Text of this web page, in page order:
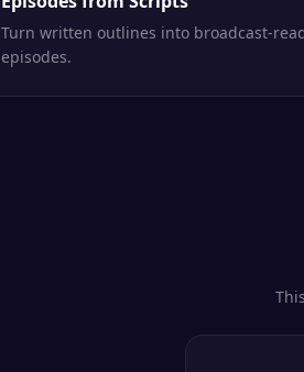
Turn written outlines into broadcast-
episodes.